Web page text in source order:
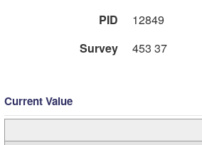
PID
12849
Survey
453 37
Current Value